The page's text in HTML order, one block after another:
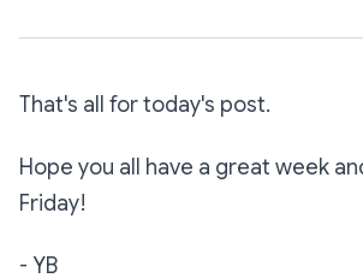
That's all for today's post.
Hope you all have a great week
Friday!
- YB